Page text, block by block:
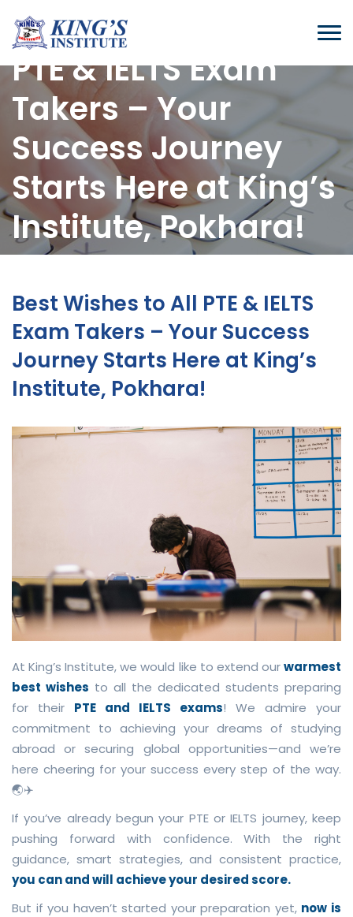
Best Wishes to All
PTE & IELTS Exam
Takers – Your
Success Journey
Starts Here at King’s
Institute, Pokhara!
Journey Starts Here At King’s Institute, Pokhara!
Best Wishes to All PTE & IELTS
Exam Takers – Your Success
Journey Starts Here at King’s
Institute, Pokhara!
At King’s Institute, we would like to extend ourwarmest
best wishes to all the dedicated students preparing
for their PTE and IELTS exams! We admire your
commitment to achieving your dreams of studying
abroad or securing global opportunities—and we’re
here cheering for your success every step of the way.
🌏✈️
If you’ve already begun your PTE or IELTS journey, keep
pushing forward with confidence. With the right
guidance, smart strategies, and consistent practice,
you can and will achieve your desired score.
But if you haven’t started your preparation yet, now is